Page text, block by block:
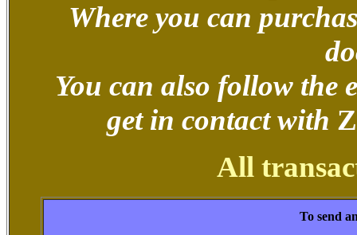
Where you can
You can also follow the
get in contact with
All
To send